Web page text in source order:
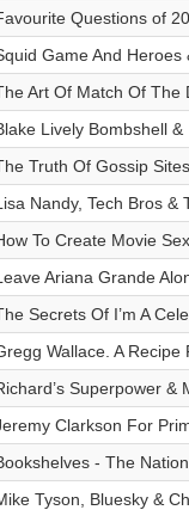
Questions of
Game And Heroes
Art Of Match Of The
Lively Bombshell &
Truth Of Gossip Sites
Nandy, Tech Bros &
To Create Movie
Ariana Grande
Secrets Of I’m A
Wallace. A Recipe
Superpower &
Clarkson For
- The
Tyson, Bluesky &